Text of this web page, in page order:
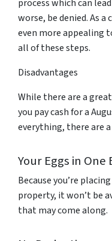
process which can
worse, be denied. As a
even more appealing
all of these steps.
Disadvantages
While there are a
you pay cash for a
everything, there are
Your Eggs in One
Because you’re
property, it won’t be
that may come along.